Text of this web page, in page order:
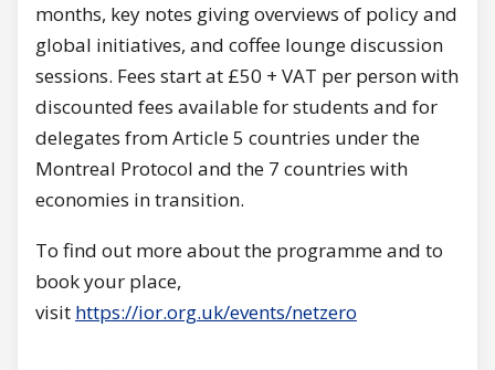
months, key notes giving overviews of policy and
global initiatives, and coffee lounge discussion
sessions. Fees start at £50 + VAT per person with
discounted fees available for students and for
delegates from Article 5 countries under the
Montreal Protocol and the 7 countries with
economies in transition.
To find out more about the programme and to
book your place,
visit https://ior.org.uk/events/netzero